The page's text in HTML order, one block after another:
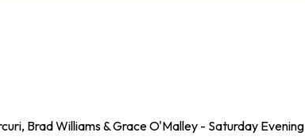
Brad Williams & Grace O'Malley - Saturday Evening